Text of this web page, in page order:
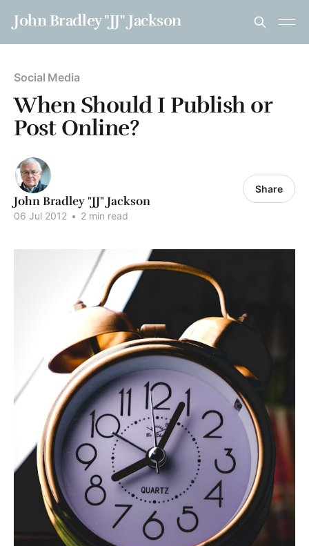
John Bradley "JJ" Jackson
Social Media
When Should I Publish or
Post Online?
John Bradley "JJ" Jackson
06 Jul 2012 • 2 min read
Share